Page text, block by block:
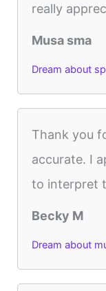
really
Musa sma
Dream about
Thank you
accurate. I
to interpret
Becky M
Dream about